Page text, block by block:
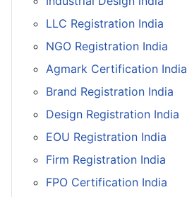
LLC Registration India
NGO Registration India
Agmark Certification India
Brand Registration India
Design Registration India
EOU Registration India
Firm Registration India
FPO Certification India